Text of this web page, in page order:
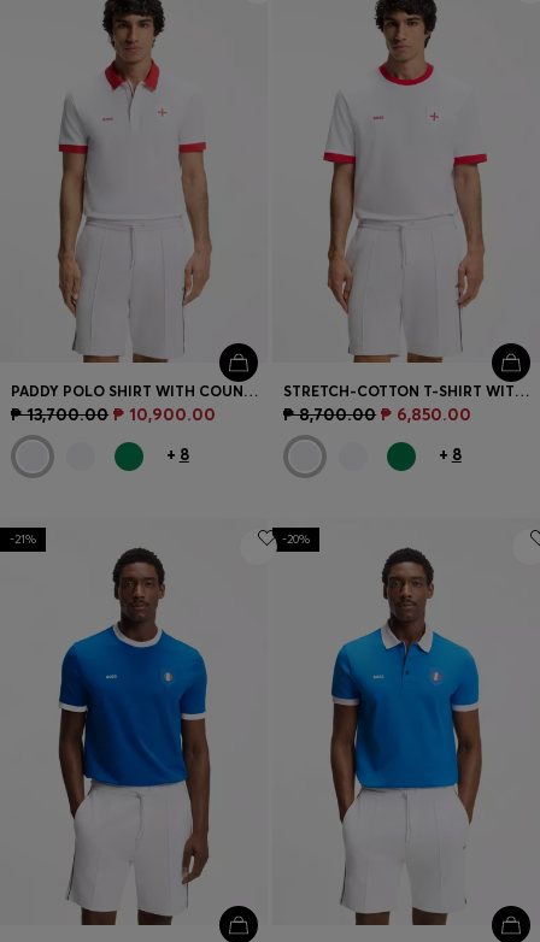
PADDY POLO SHIRT WITH COUNTRY FLAG
₱ 13,700.00 ₱ 10,900.00
+ 8
STRETCH-COTTON T-SHIRT WITH COUNTRY FLAG AND LOGO
₱ 8,700.00 ₱ 6,850.00
+ 8
-21% -20%